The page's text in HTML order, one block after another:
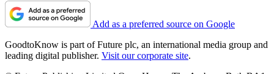
Add as a preferred source on Google
GoodtoKnow is part of Future plc, an international media group and
leading digital publisher. Visit our corporate site.